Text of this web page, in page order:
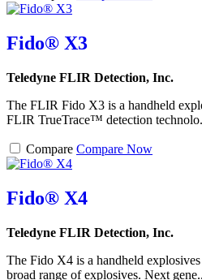
Fido® X3
Teledyne FLIR Detection, Inc.
The FLIR Fido X3 is a handheld
FLIR TrueTrace™ detection
Compare Compare Now
Fido® X4
Teledyne FLIR Detection, Inc.
The Fido X4 is a handheld
broad range of explosives. Next